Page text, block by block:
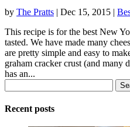
by The Pratts | Dec 15, 2015 |
This recipe is for the best New
tasted. We have made many
are pretty simple and easy to
graham cracker crust (and many
has an...
for:
Recent posts